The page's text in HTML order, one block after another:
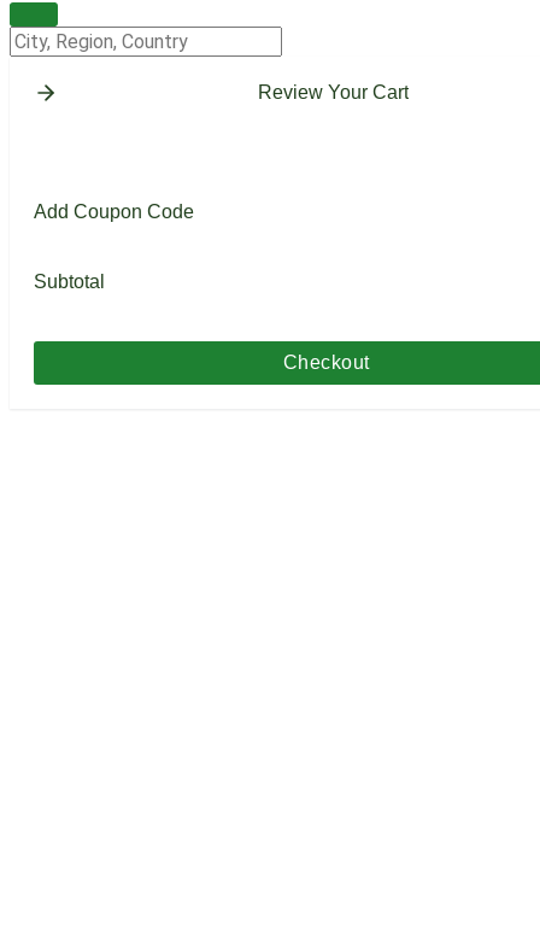
Change Location
Review Your Cart
Add Coupon Code
Subtotal
Checkout